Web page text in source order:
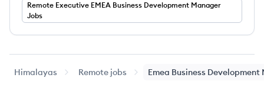
Remote Executive EMEA Business Development Manager
Jobs
Himalayas Remote jobs Emea Business Development